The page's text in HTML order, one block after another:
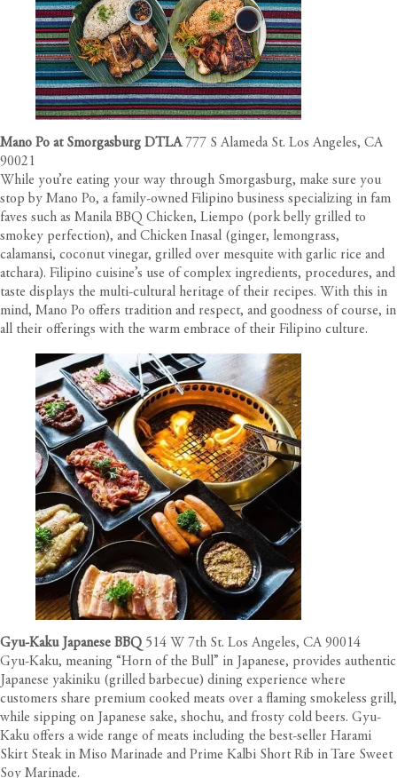
Mano Po at Smorgasburg DTLA 777 S Alameda St. Los Angeles, CA
90021
While you’re eating your way through Smorgasburg, make sure you
stop by Mano Po, a family-owned Filipino business specializing in fam
faves such as Manila BBQ Chicken, Liempo (pork belly grilled to
smokey perfection), and Chicken Inasal (ginger, lemongrass,
calamansi, coconut vinegar, grilled over mesquite with garlic rice and
atchara). Filipino cuisine’s use of complex ingredients, procedures, and
taste displays the multi-cultural heritage of their recipes. With this in
mind, Mano Po offers tradition and respect, and goodness of course, in
all their offerings with the warm embrace of their Filipino culture.
Gyu-Kaku Japanese BBQ 514 W 7th St. Los Angeles, CA 90014
Gyu-Kaku, meaning “Horn of the Bull” in Japanese, provides authentic
Japanese yakiniku (grilled barbecue) dining experience where
customers share premium cooked meats over a flaming smokeless grill,
while sipping on Japanese sake, shochu, and frosty cold beers. Gyu-
Kaku offers a wide range of meats including the best-seller Harami
Skirt Steak in Miso Marinade and Prime Kalbi Short Rib in Tare Sweet
Soy Marinade.